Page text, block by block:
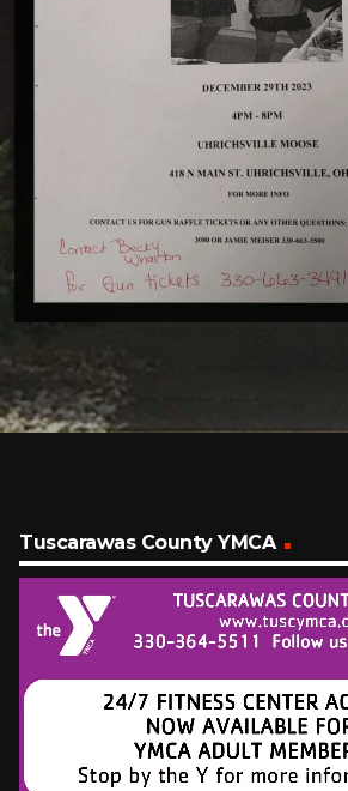
Tuscarawas County YMCA